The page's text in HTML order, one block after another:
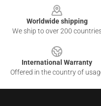
Worldwide shipping
We ship to over 200
International Warranty
Offered in the country of